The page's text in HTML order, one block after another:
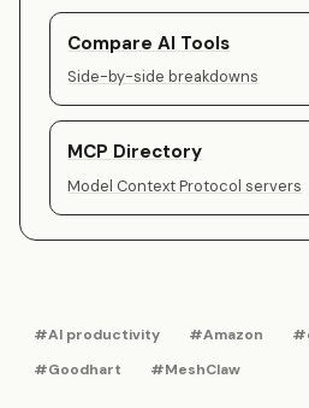
Compare AI Tools
Side-by-side breakdowns
MCP Directory
Model Context Protocol servers
#AI productivity #Amazon
#Goodhart
#MeshClaw